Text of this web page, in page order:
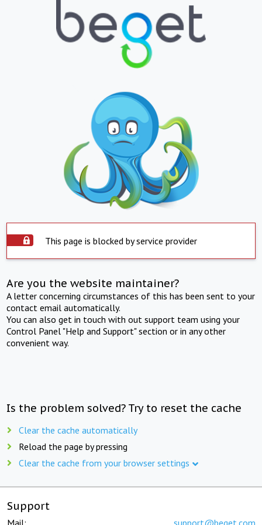
This page is blocked by service provider
Are you the website maintainer?
A letter concerning circumstances of this has been sent to your
contact email automatically.
You can also get in touch with out support team using your
Control Panel "Help and Support" section or in any other
convenient way.
Is the problem solved? Try to reset the cache
Clear the cache automatically
Reload the page by pressing
Clear the cache from your browser settings
Support
Mail: support@beget.com